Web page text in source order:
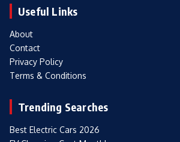
Useful Links
About
Contact
Privacy Policy
Terms & Conditions
Trending Searches
Best Electric Cars 2026